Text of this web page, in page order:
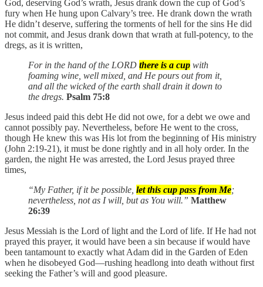
God, deserving God’s wrath, Jesus drank down the cup of God’s
fury when He hung upon Calvary’s tree. He drank down the wrath
He didn’t deserve, suffering the torments of hell for the sins He did
not commit, and Jesus drank down that wrath at full-potency, to the
dregs, as it is written,
For in the hand of the LORD there is a cup with
foaming wine, well mixed, and He pours out from it,
and all the wicked of the earth shall drain it down to
the dregs. Psalm 75:8
Jesus indeed paid this debt He did not owe, for a debt we owe and
cannot possibly pay. Nevertheless, before He went to the cross,
though He knew this was His lot from the beginning of His ministry
(John 2:19-21), it must be done rightly and in all holy order. In the
garden, the night He was arrested, the Lord Jesus prayed three
times,
“My Father, if it be possible, let this cup pass from Me;
nevertheless, not as I will, but as You will.” Matthew
26:39
Jesus Messiah is the Lord of light and the Lord of life. If He had not
prayed this prayer, it would have been a sin because if would have
been tantamount to exactly what Adam did in the Garden of Eden
when he disobeyed God—rushing headlong into death without first
seeking the Father’s will and good pleasure.